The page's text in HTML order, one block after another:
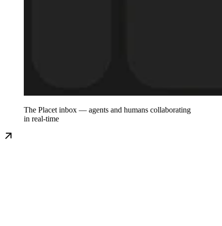
The Placet inbox — agents and humans collaborating
in real-time